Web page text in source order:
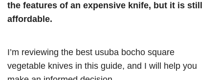
the features of an expensive knife, but it is still
affordable.
I’m reviewing the best usuba bocho square
vegetable knives in this guide, and I will help you